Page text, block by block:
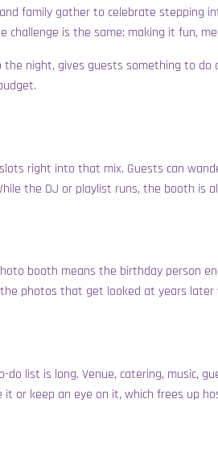
family gather to celebrate stepping
is the same: making it fun,
night, gives guests something to do
right into that mix. Guests can
the DJ or playlist runs, the booth is
booth means the birthday person
photos that get looked at years
list is long. Venue, catering, music,
it or keep an eye on it, which frees up